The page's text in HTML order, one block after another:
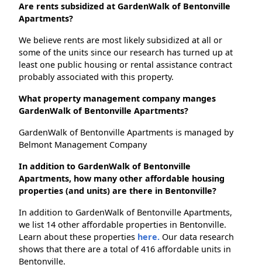
Are rents subsidized at GardenWalk of Bentonville
Apartments?
We believe rents are most likely subsidized at all or
some of the units since our research has turned up at
least one public housing or rental assistance contract
probably associated with this property.
What property management company manges
GardenWalk of Bentonville Apartments?
GardenWalk of Bentonville Apartments is managed by
Belmont Management Company
In addition to GardenWalk of Bentonville
Apartments, how many other affordable housing
properties (and units) are there in Bentonville?
In addition to GardenWalk of Bentonville Apartments,
we list 14 other affordable properties in Bentonville.
Learn about these properties here. Our data research
shows that there are a total of 416 affordable units in
Bentonville.